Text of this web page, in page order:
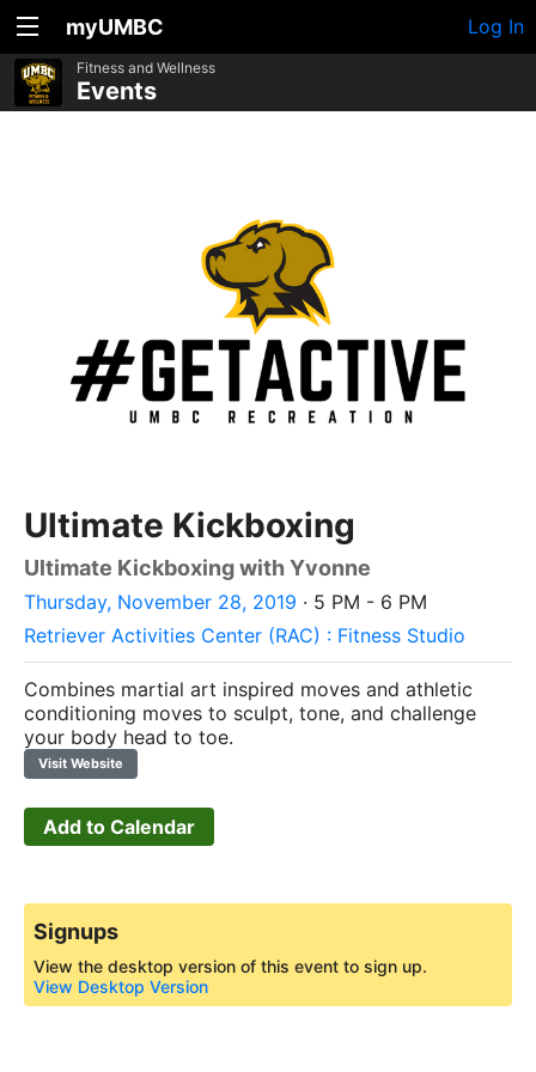
myUMBC Log In
Fitness and Wellness
Events
Ultimate Kickboxing
Ultimate Kickboxing with Yvonne
Thursday, November 28, 2019 · 5 PM - 6 PM
Retriever Activities Center (RAC) : Fitness Studio
Combines martial art inspired moves and athletic
conditioning moves to sculpt, tone, and challenge
your body head to toe.
Visit Website
Add to Calendar
Signups
View the desktop version of this event to sign up.
View Desktop Version